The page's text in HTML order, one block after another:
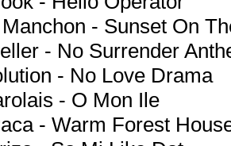
- Sunset On
- No Surrender
- No Love Drama
- O Mon Ile
- Warm Forest